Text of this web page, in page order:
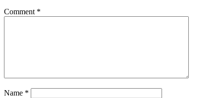
Comment *
Name *